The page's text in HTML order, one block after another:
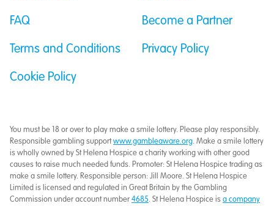
FAQ Become a Partner
Terms and Conditions Privacy Policy
Cookie Policy
You must be 18 or over to play make a smile lottery. Please play responsibly.
Responsible gambling support www.gambleaware.org. Make a smile lottery
is wholly owned by St Helena Hospice a charity working with other good
causes to raise much needed funds. Promoter: St Helena Hospice trading as
make a smile lottery. Responsible person: Jill Moore. St Helena Hospice
Limited is licensed and regulated in Great Britain by the Gambling
Commission under account number 4685. St Helena Hospice is a company